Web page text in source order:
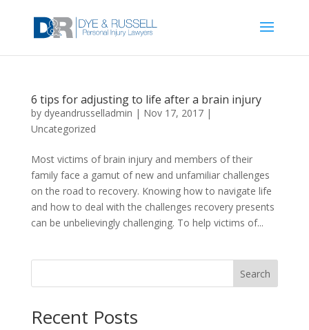
6 tips for adjusting to life after a brain injury
by dyeandrusselladmin | Nov 17, 2017|
Uncategorized
Most victims of brain injury and members of their
family face a gamut of new and unfamiliar challenges
on the road to recovery. Knowing how to navigate life
and how to deal with the challenges recovery presents
can be unbelievingly challenging. To help victims of...
Search
Recent Posts